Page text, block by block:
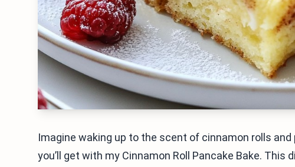
Imagine waking up to the scent of cinnamon rolls
you’ll get with my Cinnamon Roll Pancake Bake.